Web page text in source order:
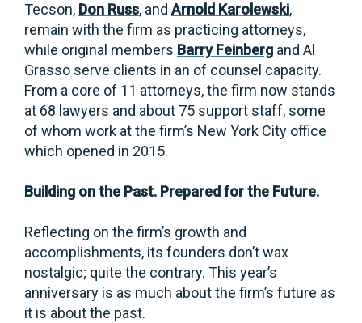
Tecson, Don Russ, andArnold Karolewski,
remain with the firm as practicing attorneys,
while original members Barry Feinberg and Al
Grasso serve clients in an of counsel capacity.
From a core of 11 attorneys, the firm now stands
at 68 lawyers and about 75 support staff, some
of whom work at the firm’s New York City office
which opened in 2015.
Building on the Past. Prepared for the Future.
Reflecting on the firm’s growth and
accomplishments, its founders don’t wax
nostalgic; quite the contrary. This year’s
anniversary is as much about the firm’s future as
it is about the past.